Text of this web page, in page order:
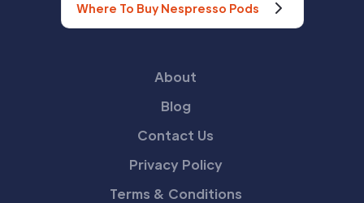
Where To Buy Nespresso Pods
About
Blog
Contact Us
Privacy Policy
Terms & Conditions